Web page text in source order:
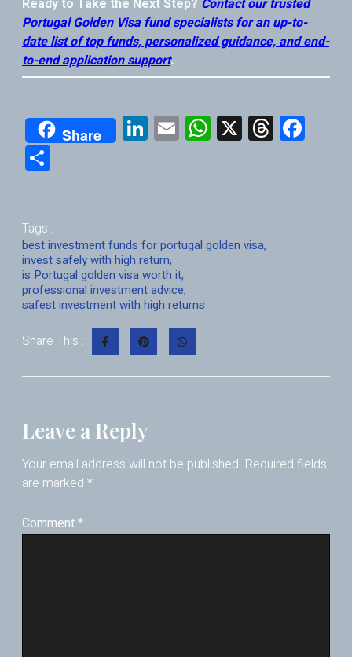
Ready to Take the Next Step? Contact our trusted
Portugal Golden Visa fund specialists for an up-to-
date list of top funds, personalized guidance, and end-
to-end application support.
Share Li
nk
E
m
W
h
p
X T
hr
e
Tags :
best investment funds for portugal golden visa,
invest safely with high return,
is Portugal golden visa worth it,
professional investment advice,
safest investment with high returns
Share This :
Leave a Reply
Your email address will not be published. Required fields
are marked *
Comment*